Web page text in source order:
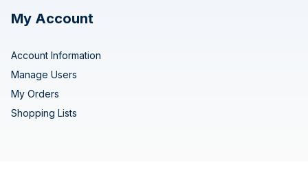
My Account
Account Information
Manage Users
My Orders
Shopping Lists